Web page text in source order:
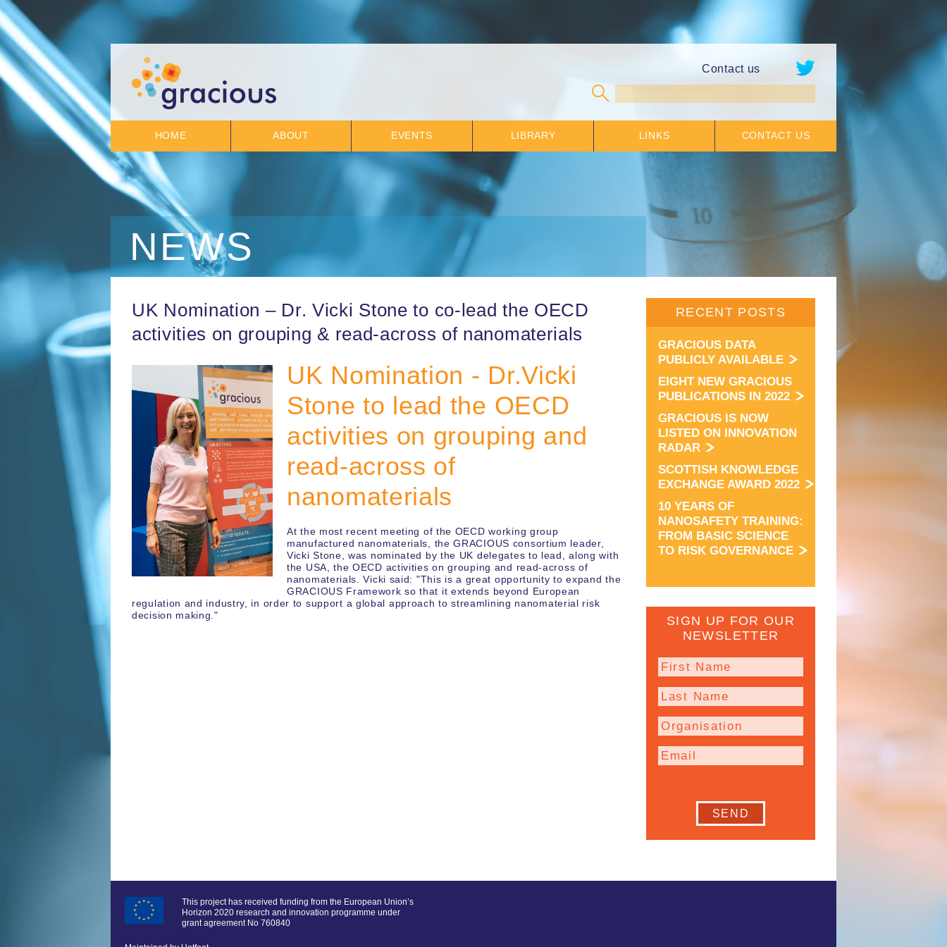
Contact us
HOME ABOUT EVENTS LIBRARY LINKS CONTACT US
NEWS
RECENT POSTS
GRACIOUS DATA
PUBLICLY AVAILABLE
EIGHT NEW GRACIOUS
PUBLICATIONS IN 2022
GRACIOUS IS NOW
LISTED ON INNOVATION
RADAR
SCOTTISH KNOWLEDGE
EXCHANGE AWARD 2022
10 YEARS OF
NANOSAFETY TRAINING:
FROM BASIC SCIENCE
TO RISK GOVERNANCE
SIGN UP FOR OUR
NEWSLETTER
SEND
UK Nomination – Dr. Vicki Stone to co-lead the OECD
activities on grouping & read-across of nanomaterials
UK Nomination - Dr.Vicki
Stone to lead the OECD
activities on grouping and
read-across of
nanomaterials
At the most recent meeting of the OECD working group
manufactured nanomaterials, the GRACIOUS consortium leader,
Vicki Stone, was nominated by the UK delegates to lead, along with
the USA, the OECD activities on grouping and read-across of
nanomaterials. Vicki said: "This is a great opportunity to expand the
GRACIOUS Framework so that it extends beyond European
regulation and industry, in order to support a global approach to streamlining nanomaterial risk
decision making."
This project has received funding from the European Union’s
Horizon 2020 research and innovation programme under
grant agreement No 760840